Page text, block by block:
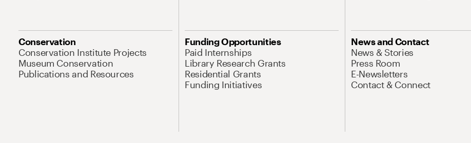
Conservation
Conservation Institute Projects
Museum Conservation
Publications and Resources
Funding Opportunities
Paid Internships
Library Research Grants
Residential Grants
Funding Initiatives
News and Contact
News & Stories
Press Room
E-Newsletters
Contact & Connect